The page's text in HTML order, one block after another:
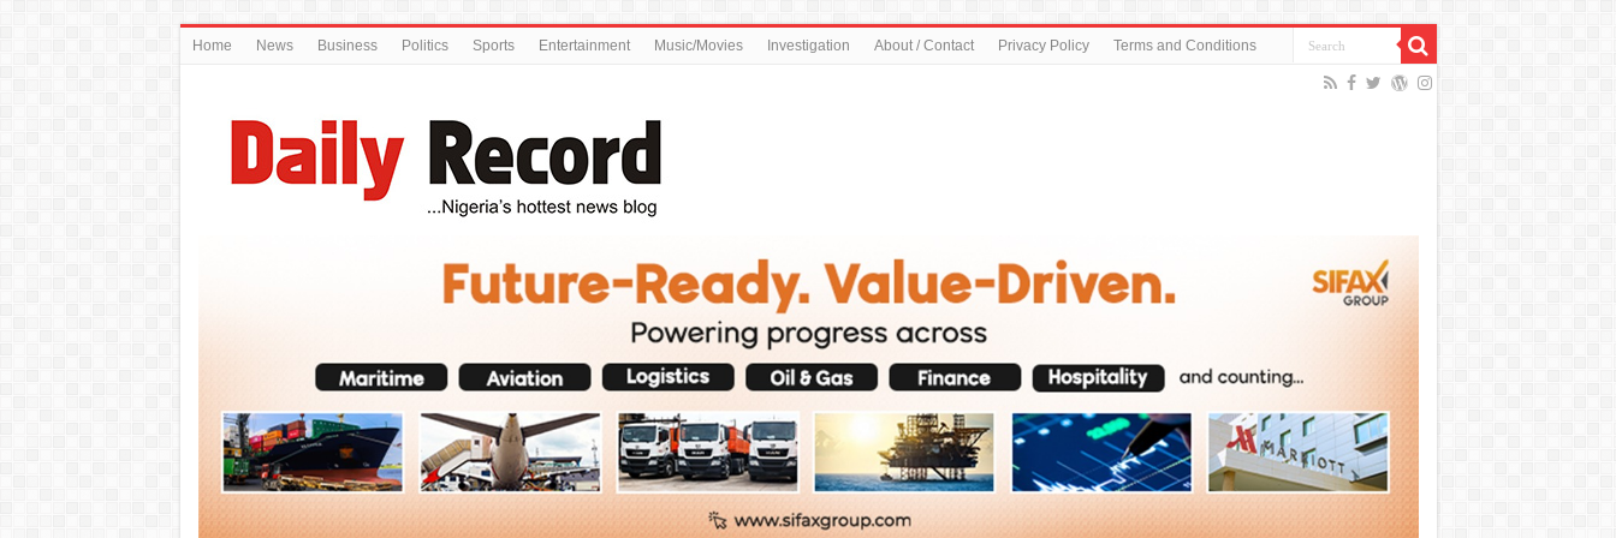
Home News Business Politics Sports Entertainment Music/Movies Investigation About / Contact Privacy Policy Terms and Conditions